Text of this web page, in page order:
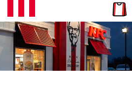
L
E
T